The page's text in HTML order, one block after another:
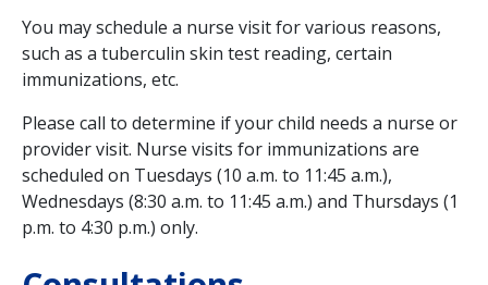
You may schedule a nurse visit for various reasons,
such as a tuberculin skin test reading, certain
immunizations, etc.
Please call to determine if your child needs a nurse or
provider visit. Nurse visits for immunizations are
scheduled on Tuesdays (10 a.m. to 11:45 a.m.),
Wednesdays (8:30 a.m. to 11:45 a.m.) and Thursdays (1
p.m. to 4:30 p.m.) only.